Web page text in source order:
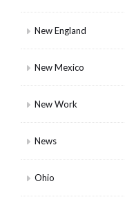
New England
New Mexico
New Work
News
Ohio